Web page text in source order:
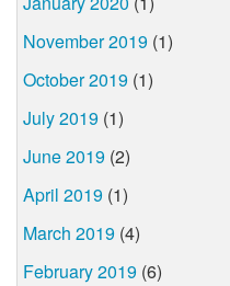
November 2019 (1)
October 2019 (1)
July 2019 (1)
June 2019 (2)
April 2019 (1)
March 2019 (4)
February 2019 (6)